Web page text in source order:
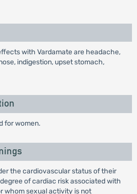
with Vardamate are headache,
indigestion, upset stomach,
for women.
the cardiovascular status of their
of cardiac risk associated with
whom sexual activity is not